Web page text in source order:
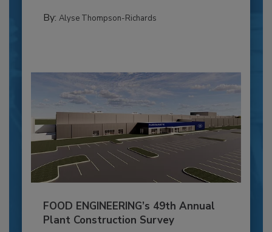
By: Alyse Thompson-Richards
FOOD ENGINEERING’s 49th Annual
Plant Construction Survey